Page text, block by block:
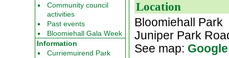
Location
Bloomiehall Park
Juniper Park
See map:
Community council
activities
Past events
Bloomiehall Gala Week
Information
Curriemuirend Park